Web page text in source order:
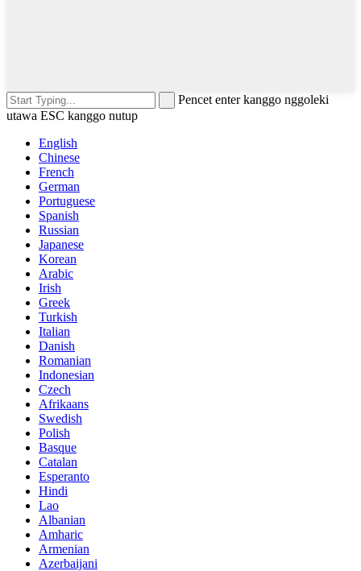
Pencet enter kanggo nggoleki
utawa ESC kanggo nutup
English
Chinese
French
German
Portuguese
Spanish
Russian
Japanese
Korean
Arabic
Irish
Greek
Turkish
Italian
Danish
Romanian
Indonesian
Czech
Afrikaans
Swedish
Polish
Basque
Catalan
Esperanto
Hindi
Lao
Albanian
Amharic
Armenian
Azerbaijani